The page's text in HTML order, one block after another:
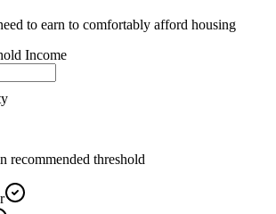
to earn to comfortably afford housing
Income
recommended threshold